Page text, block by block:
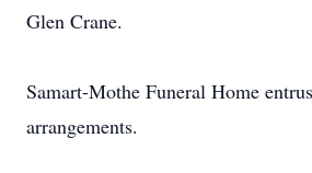
Glen Crane.
Samart-Mothe Funeral Home
arrangements.